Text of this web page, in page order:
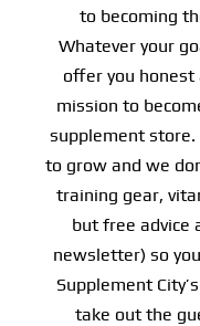
About
Contact
to becoming
Whatever your
offer you honest
mission to
supplement store.
to grow and we
training gear,
but free advice
newsletter) so
Supplement
take out the